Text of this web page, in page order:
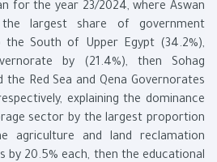
for the year 23/2024, where Aswan
the largest share of government
South of Upper Egypt (34.2%),
by (21.4%), then Sohag
the Red Sea and Qena Governorates
explaining the dominance
sector by the largest proportion
agriculture and land reclamation
by 20.5% each, then the educational